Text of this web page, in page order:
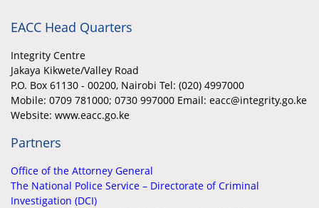
EACC Head Quarters
Integrity Centre
Jakaya Kikwete/Valley Road
P.O. Box 61130 - 00200, Nairobi Tel: (020) 4997000
Mobile: 0709 781000; 0730 997000 Email: eacc@integrity.go.ke
Website: www.eacc.go.ke
Partners
Office of the Attorney General
The National Police Service – Directorate of Criminal
Investigation (DCI)